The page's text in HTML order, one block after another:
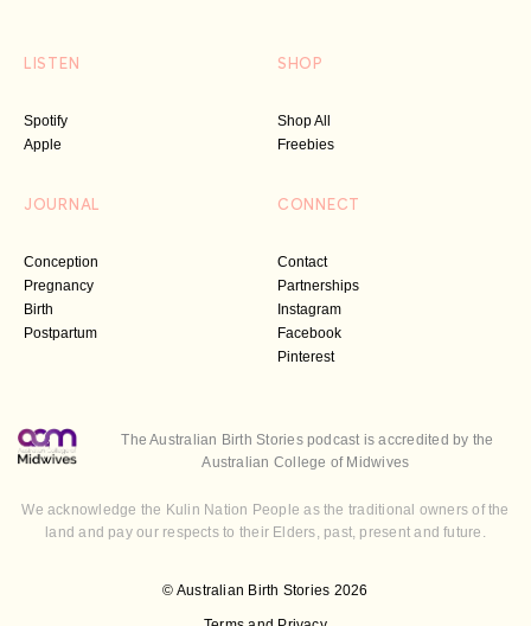
LISTEN
Spotify
Apple
SHOP
Shop All
Freebies
JOURNAL
Conception
Pregnancy
Birth
Postpartum
CONNECT
Contact
Partnerships
Instagram
Facebook
Pinterest
© Australian Birth Stories 2026
The Australian Birth Stories podcast is accredited by the
Australian College of Midwives
We acknowledge the Kulin Nation People as the traditional owners of the
land and pay our respects to their Elders, past, present and future.